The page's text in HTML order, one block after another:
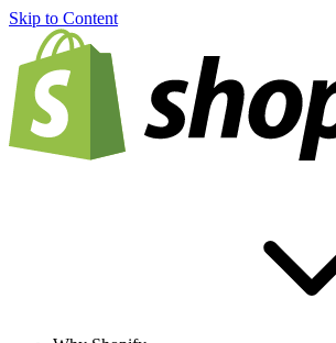
Skip to Content